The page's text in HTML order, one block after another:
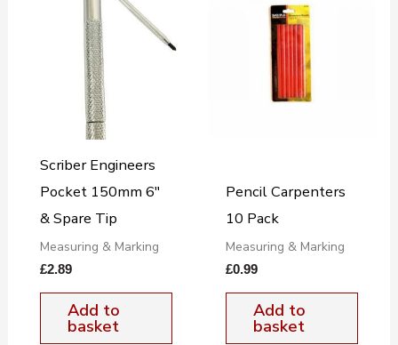
Scriber Engineers
Pocket 150mm 6″
& Spare Tip
Measuring & Marking
£2.89
Add to
basket
Pencil Carpenters
10 Pack
Measuring & Marking
£0.99
Add to
basket